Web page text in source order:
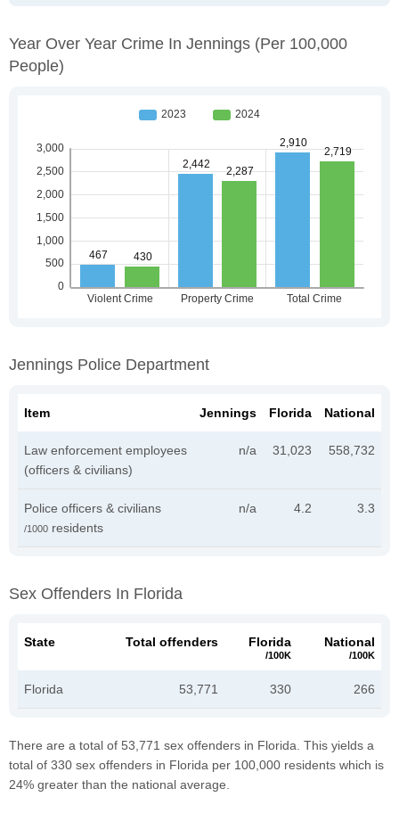
Year Over Year Crime In Jennings (per 100,000
People)
Jennings Police Department
Item Jennings Florida National
Law enforcement employees
(officers & civilians)
n/a 31,023 558,732
Police officers & civilians
/1000 residents
n/a 4.2 3.3
Sex Offenders In Florida
State Total offenders Florida
/100K
National
/100K
Florida 53,771 330 266
There are a total of 53,771 sex offenders in Florida. This yields a
total of 330 sex offenders in Florida per 100,000 residents which is
24% greater than the national average.